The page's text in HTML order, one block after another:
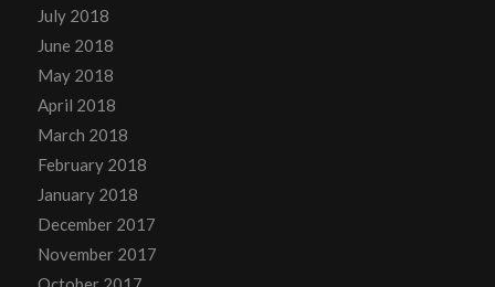
July 2018
June 2018
May 2018
April 2018
March 2018
February 2018
January 2018
December 2017
November 2017